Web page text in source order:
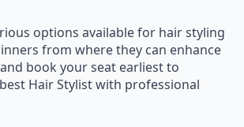
from where they can enhance
book your seat earliest to
Hair Stylist with professional